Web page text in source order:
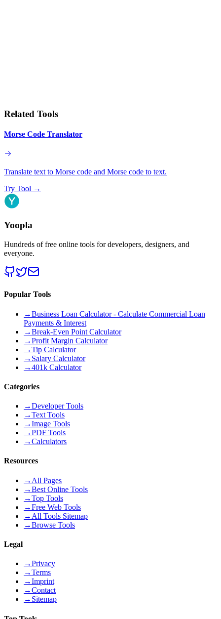
Related Tools
Morse Code Translator
Translate text to Morse code and Morse code to text.
Try Tool →
Yoopla
Hundreds of free online tools for developers, designers, and
everyone.
Popular Tools
→Business Loan Calculator - Calculate Commercial Loan
Payments & Interest
→Break-Even Point Calculator
→Profit Margin Calculator
→Tip Calculator
→ Salary Calculator
→401k Calculator
Categories
→Developer Tools
→Text Tools
→Image Tools
→PDF Tools
→Calculators
Resources
→ All Pages
→Best Online Tools
→Top Tools
→Free Web Tools
→ All Tools Sitemap
→Browse Tools
Legal
→Privacy
→Terms
→Imprint
→Contact
→ Sitemap